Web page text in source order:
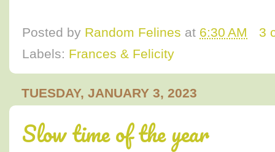
Posted by Random Felines at 6:30 AM
3
Labels: Frances & Felicity
TUESDAY, JANUARY 3, 2023
Slow time of the year